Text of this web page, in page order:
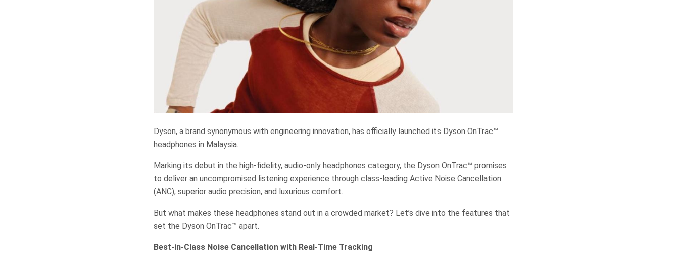
Dyson, a brand synonymous with engineering innovation, has officially launched its Dyson OnTrac™
headphones in Malaysia.
Marking its debut in the high-fidelity, audio-only headphones category, the Dyson OnTrac™ promises
to deliver an uncompromised listening experience through class-leading Active Noise Cancellation
(ANC), superior audio precision, and luxurious comfort.
But what makes these headphones stand out in a crowded market? Let’s dive into the features that
set the Dyson OnTrac™ apart.
Best-in-Class Noise Cancellation with Real-Time Tracking